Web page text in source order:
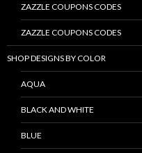
ZAZZLE COUPONS CODES
ZAZZLE COUPONS CODES
SHOP DESIGNS BY COLOR
AQUA
BLACK AND WHITE
BLUE